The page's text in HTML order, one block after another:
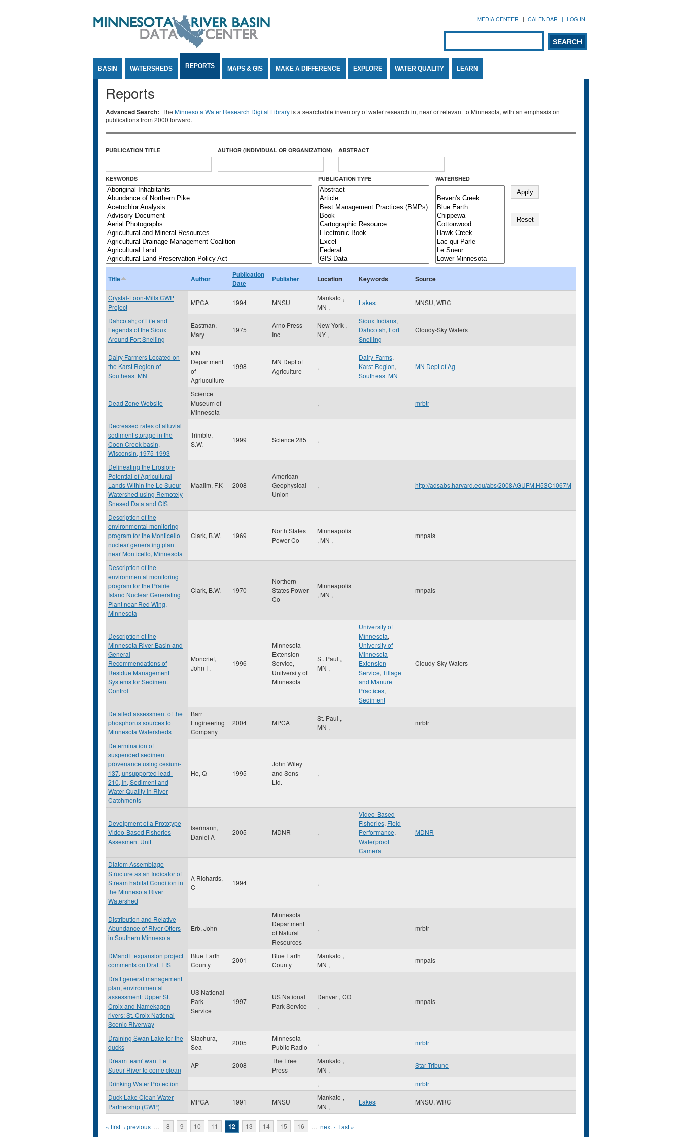
MEDIA CENTER CALENDAR LOG IN
Search form
SEARCH
BASIN WATERSHEDS REPORTS MAPS & GIS MAKE A DIFFERENCE EXPLORE WATER QUALITY LEARN
Reports
Advanced Search: The Minnesota Water Research Digital Libraryis a searchable inventory of water research in, near or relevant to Minnesota, with an emphasis on
publications from 2000 forward.
PUBLICATION TITLE AUTHOR (INDIVIDUAL OR ORGANIZATION) ABSTRACT
KEYWORDS PUBLICATION TYPE WATERSHED
Title Author
Publication
Date
Publisher Location Keywords Source
Crystal-Loon-Mills CWP
Project
MPCA 1994 MNSU
Mankato ,
MN ,
Lakes MNSU, WRC
Dahcotah; or Life and
Legends of the Sioux
Around Fort Snelling
Eastman,
Mary
1975
Arno Press
Inc
New York ,
NY ,
Sioux Indians,
Dahcotah, Fort
Snelling
Cloudy-Sky Waters
Dairy Farmers Located on
the Karst Region of
Southeast MN
MN
Department
of
Agriuculture
1998
MN Dept of
Agriculture
,
Dairy Farms,
Karst Region,
Southeast MN
MN Dept of Ag
Dead Zone Website
Science
Museum of
Minnesota
, mrbtr
Decreased rates of alluvial
sediment storage in the
Coon Creek basin,
Wisconsin, 1975-1993
Trimble,
S.W.
1999 Science 285 ,
Delineating the Erosion-
Potential of Agricultural
Lands Within the Le Sueur
Watershed using Remotely
Snesed Data and GIS
Maalim, F.K 2008
American
Geophysical
Union
, http://adsabs.harvard.edu/abs/2008AGUFM.H53C1067M
Description of the
environmental monitoring
program for the Monticello
nuclear generating plant
near Monticello, Minnesota
Clark, B.W. 1969
North States
Power Co
Minneapolis
, MN ,
mnpals
Description of the
environmental monitoring
program for the Prairie
Island Nuclear Generating
Plant near Red Wing,
Minnesota
Clark, B.W. 1970
Northern
States Power
Co
Minneapolis
, MN ,
mnpals
Description of the
Minnesota River Basin and
General
Recommendations of
Residue Management
Systems for Sediment
Control
Moncrief,
John F.
1996
Minnesota
Extension
Service,
Unitversity of
Minnesota
St. Paul ,
MN ,
University of
Minnesota,
University of
Minnesota
Extension
Service, Tillage
and Manure
Practices,
Sediment
Cloudy-Sky Waters
Detailed assessment of the
phosphorus sources to
Minnesota Watersheds
Barr
Engineering
Company
2004 MPCA
St. Paul ,
MN ,
mrbtr
Determination of
suspended sediment
provenance using cesium-
137, unsupported lead-
210, In, Sediment and
Water Quality in River
Catchments
He, Q 1995
John Wiley
and Sons
Ltd.
,
Devolpment of a Prototype
Video-Based Fisheries
Assesment Unit
Isermann,
Daniel A
2005 MDNR ,
Video-Based
Fisheries, Field
Performance,
Waterproof
Camera
MDNR
Diatom Assemblage
Structure as an Indicator of
Stream habitat Condition in
the Minnesota River
Watershed
A Richards,
C
1994 ,
Distribution and Relative
Abundance of River Otters
in Southern Minnesota
Erb, John
Minnesota
Department
of Natural
Resources
, mrbtr
DMandE expansion project
comments on Draft EIS
Blue Earth
County
2001
Blue Earth
County
Mankato ,
MN ,
mnpals
Draft general management
plan, environmental
assessment: Upper St.
Croix and Namekagon
rivers: St. Croix National
Scenic Riverway
US National
Park
Service
1997
US National
Park Service
Denver , CO
,
mnpals
Draining Swan Lake for the
ducks
Stachura,
Sea
2005
Minnesota
Public Radio
, mrbtr
Dream team' want Le
Sueur River to come clean
AP 2008
The Free
Press
Mankato ,
MN ,
Star Tribune
Drinking Water Protection ,
mrbtr
Duck Lake Clean Water
Partnership (CWP)
MPCA 1991 MNSU
Mankato ,
MN ,
Lakes MNSU, WRC
Pages
« first ‹ previous … 8 9 10 11 12 13 14 15 16 … next › last »